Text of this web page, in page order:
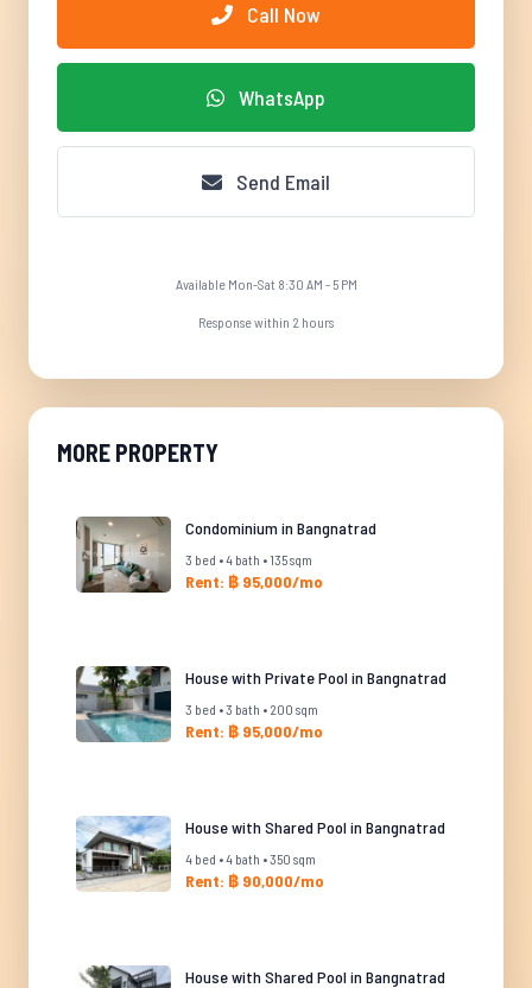
Call Now
WhatsApp
Send Email
Available Mon-Sat 8:30 AM - 5 PM
Response within 2 hours
MORE PROPERTY
Condominium in Bangnatrad
3 bed • 4 bath • 135 sqm
Rent: ฿ 95,000/mo
House with Private Pool in Bangnatrad
3 bed • 3 bath • 200 sqm
Rent: ฿ 95,000/mo
House with Shared Pool in Bangnatrad
4 bed • 4 bath • 350 sqm
Rent: ฿ 90,000/mo
House with Shared Pool in Bangnatrad